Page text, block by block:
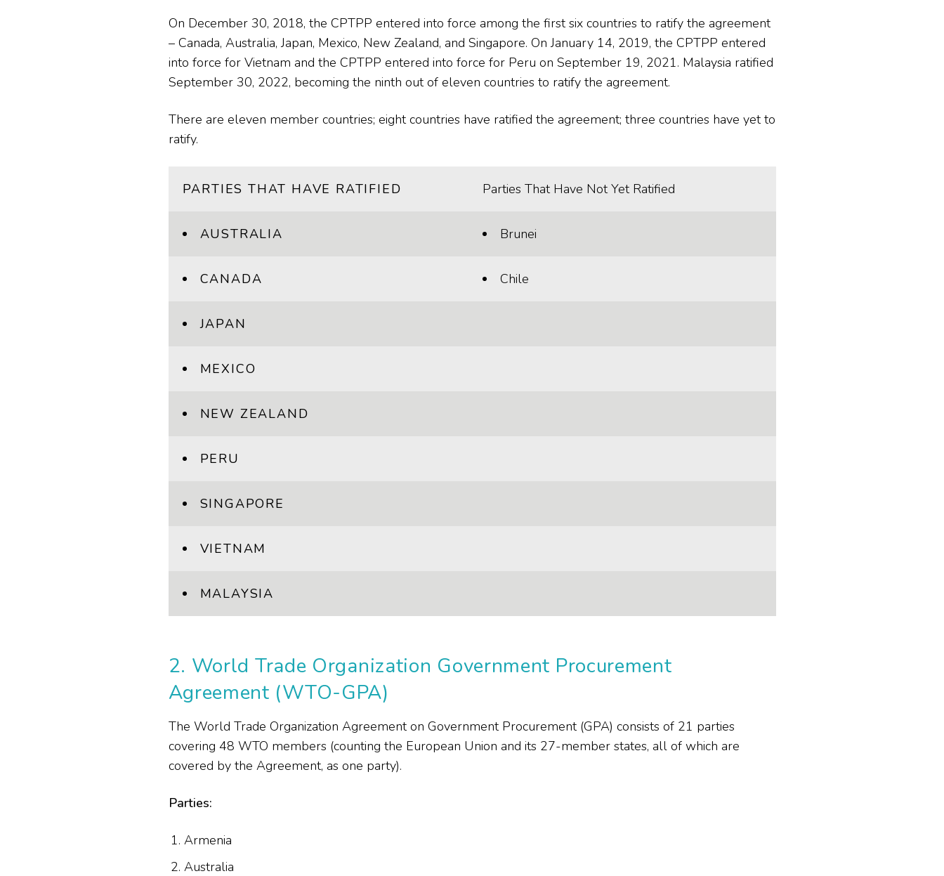
On December 30, 2018, the CPTPP entered into force among the first six countries to ratify the agreement
– Canada, Australia, Japan, Mexico, New Zealand, and Singapore. On January 14, 2019, the CPTPP entered
into force for Vietnam and the CPTPP entered into force for Peru on September 19, 2021. Malaysia ratified
September 30, 2022, becoming the ninth out of eleven countries to ratify the agreement.
There are eleven member countries; eight countries have ratified the agreement; three countries have yet to
ratify.
PARTIES THAT HAVE RATIFIED Parties That Have Not Yet Ratified
AUSTRALIA Brunei
CANADA Chile
JAPAN
MEXICO
NEW ZEALAND
PERU
SINGAPORE
VIETNAM
MALAYSIA
2. World Trade Organization Government Procurement
Agreement (WTO-GPA)
The World Trade Organization Agreement on Government Procurement (GPA) consists of 21 parties
covering 48 WTO members (counting the European Union and its 27-member states, all of which are
covered by the Agreement, as one party).
Parties:
Armenia
Australia